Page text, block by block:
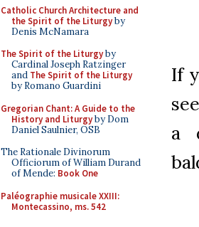
Catholic Church Architecture and
the Spirit of the Liturgyby
Denis McNamara
The Spirit of the Liturgyby
Cardinal Joseph Ratzinger
and The Spirit of the Liturgy
by Romano Guardini
Gregorian Chant: A Guide to the
History and Liturgyby Dom
Daniel Saulnier, OSB
The Rationale Divinorum
Officiorum of William Durand
of Mende: Book One
Paléographie musicale XXIII:
Montecassino, ms. 542
If
a